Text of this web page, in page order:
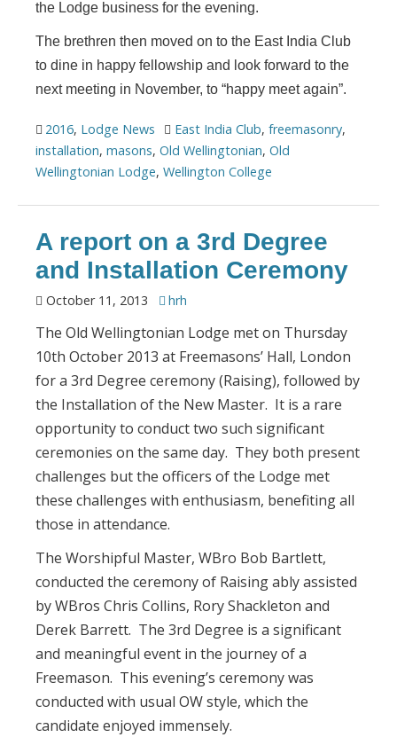
the Lodge business for the evening.
The brethren then moved on to the East India Club
to dine in happy fellowship and look forward to the
next meeting in November, to “happy meet again”.
2016, Lodge News East India Club, freemasonry,
installation, masons, Old Wellingtonian, Old
Wellingtonian Lodge, Wellington College
A report on a 3rd Degree
and Installation Ceremony
October 11, 2013 hrh
The Old Wellingtonian Lodge met on Thursday
10th October 2013 at Freemasons’ Hall, London
for a 3rd Degree ceremony (Raising), followed by
the Installation of the New Master. It is a rare
opportunity to conduct two such significant
ceremonies on the same day. They both present
challenges but the officers of the Lodge met
these challenges with enthusiasm, benefiting all
those in attendance.
The Worshipful Master, WBro Bob Bartlett,
conducted the ceremony of Raising ably assisted
by WBros Chris Collins, Rory Shackleton and
Derek Barrett. The 3rd Degree is a significant
and meaningful event in the journey of a
Freemason. This evening’s ceremony was
conducted with usual OW style, which the
candidate enjoyed immensely.